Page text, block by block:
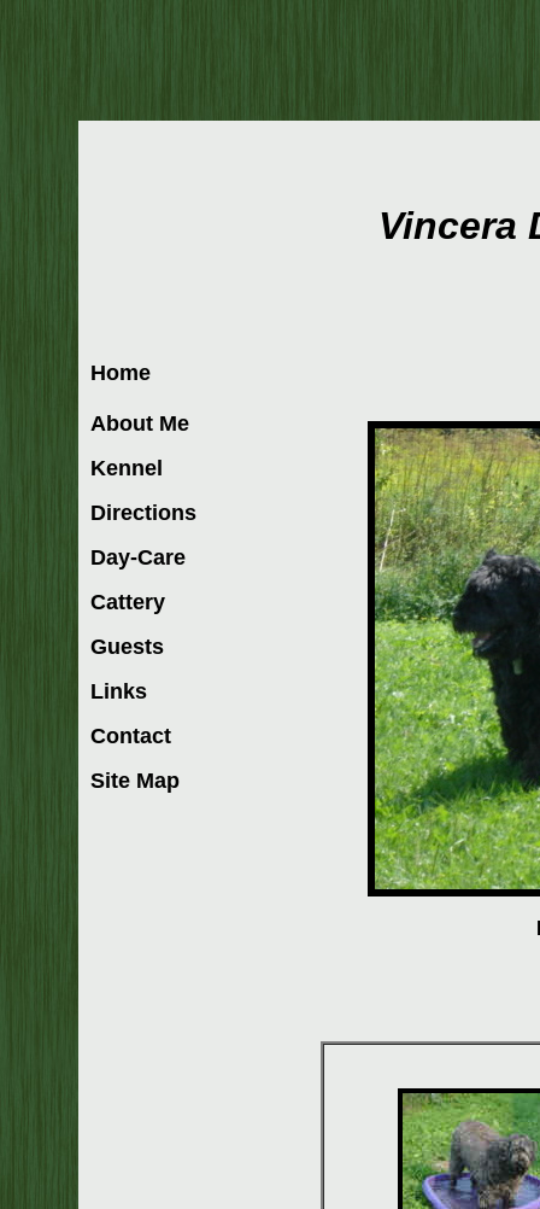
Vincera
Home
About Me
Kennel
Directions
Day-Care
Cattery
Guests
Links
Contact
Site Map